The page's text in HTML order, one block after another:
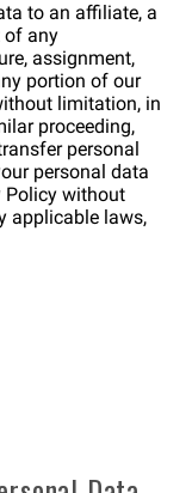
to an affiliate, a
of any
assignment,
portion of our
limitation, in
proceeding,
personal
personal data
Policy without
applicable laws,